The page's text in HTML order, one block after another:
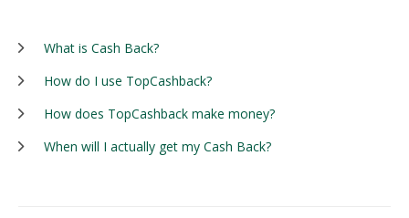
What is Cash Back?
How do I use TopCashback?
How does TopCashback make money?
When will I actually get my Cash Back?